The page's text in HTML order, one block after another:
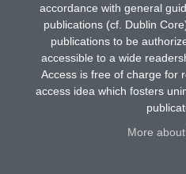
accordance with general
publications (cf. Dublin
publications to be
accessible to a wide
Access is free of charge for
access idea which fosters
More